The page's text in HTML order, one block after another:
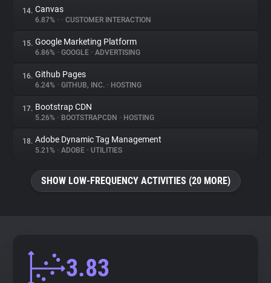
14. Canvas
6.87% • • CUSTOMER INTERACTION
15. Google Marketing Platform
6.86% • GOOGLE • ADVERTISING
16. Github Pages
6.24% • GITHUB, INC. • HOSTING
17. Bootstrap CDN
5.26% • BOOTSTRAPCDN • HOSTING
18. Adobe Dynamic Tag Management
5.21% • ADOBE • UTILITIES
SHOW LOW-FREQUENCY ACTIVITIES (20 MORE)
3.83